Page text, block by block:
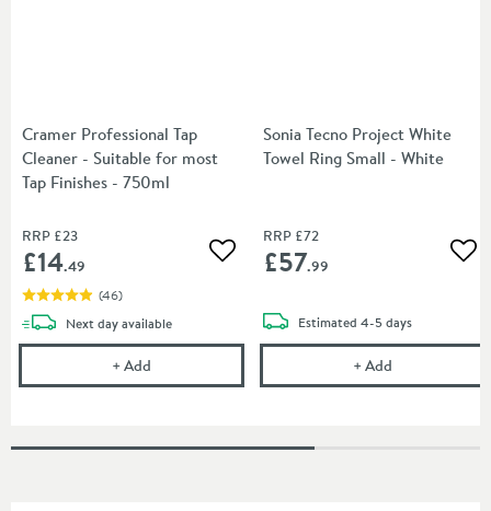
Cramer Professional Tap
Cleaner - Suitable for most
Tap Finishes - 750ml
RRP £23
£14.49 Add to wishlist
(46)
Next daydelivery
available
+Add Cramer Professional Tap Cleaner - Suitable for
Sonia Tecno Project White
Towel Ring Small - White
RRP £72
£57.99
Estimated delivery
4-5 days
+Add